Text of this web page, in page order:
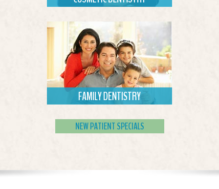
appearance and boost confidence.
Read More
FAMILY DENTISTRY
to choose us as their dental home.
Read More
NEW PATIENT SPECIALS